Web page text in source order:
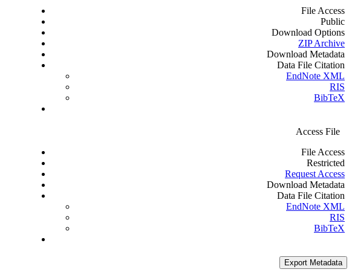
File Access
Public
Download Options
ZIP Archive
Download Metadata
Data File Citation
EndNote XML
RIS
BibTeX
Access File
File Access
Restricted
Request Access
Download Metadata
Data File Citation
EndNote XML
RIS
BibTeX
Export Metadata